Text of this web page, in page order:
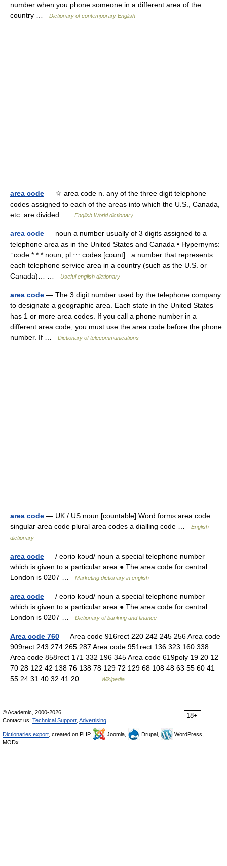
number when you phone someone in a different area of the
country …
Dictionary of contemporary English
area code — ☆ area code n. any of the three digit telephone
codes assigned to each of the areas into which the U.S., Canada,
etc. are divided …
English World dictionary
area code — noun a number usually of 3 digits assigned to a
telephone area as in the United States and Canada • Hypernyms:
↑code * * * noun, pl ⋯ codes [count] : a number that represents
each telephone service area in a country (such as the U.S. or
Canada)… …
Useful english dictionary
area code — The 3 digit number used by the telephone company
to designate a geographic area. Each state in the United States
has 1 or more area codes. If you call a phone number in a
different area code, you must use the area code before the phone
number. If …
Dictionary of telecommunications
area code — UK / US noun [countable] Word forms area code :
singular area code plural area codes a dialling code …
English
dictionary
area code — / eəriə kəυd/ noun a special telephone number
which is given to a particular area ● The area code for central
London is 0207 …
Marketing dictionary in english
area code — / eəriə kəυd/ noun a special telephone number
which is given to a particular area ● The area code for central
London is 0207 …
Dictionary of banking and finance
Area code 760 — Area code 916rect 220 242 245 256 Area code
909rect 243 274 265 287 Area code 951rect 136 323 160 338
Area code 858rect 171 332 196 345 Area code 619poly 19 20 12
70 28 122 42 138 76 138 78 129 72 129 68 108 48 63 55 60 41
55 24 31 40 32 41 20… …
Wikipedia
18+
© Academic, 2000-2026
Contact us: Technical Support Advertising
Dictionaries export , created on PHP, Joomla, Drupal,
WordPress,
MODx.